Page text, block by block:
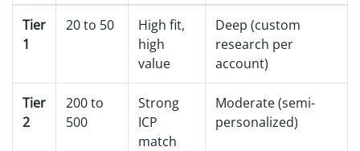
Tier
1
20 to 50
High fit,
high
value
Deep (custom
research per
account)
Tier
2
200 to
500
Strong
ICP
match
Moderate (semi-
personalized)